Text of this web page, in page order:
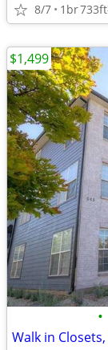
8/7 1br733ft
•
Walk in
$1,499